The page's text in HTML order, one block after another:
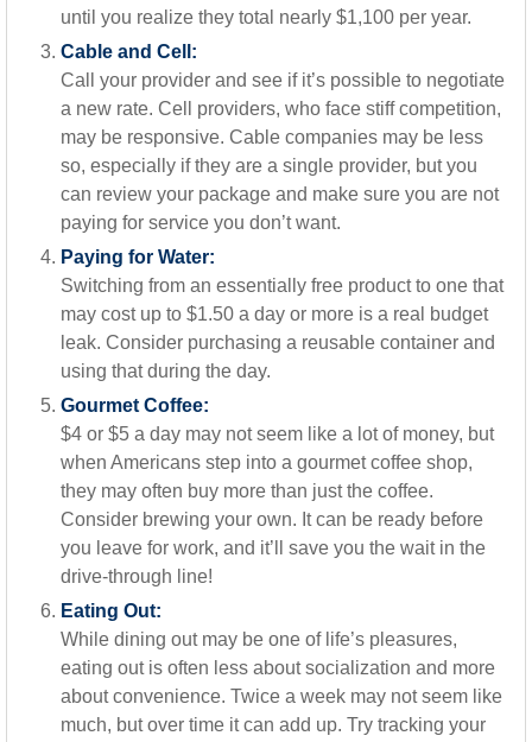
until you realize they total nearly $1,100 per year.
Cable and Cell:
Call your provider and see if it’s possible to negotiate
a new rate. Cell providers, who face stiff competition,
may be responsive. Cable companies may be less
so, especially if they are a single provider, but you
can review your package and make sure you are not
paying for service you don’t want.
Paying for Water:
Switching from an essentially free product to one that
may cost up to $1.50 a day or more is a real budget
leak. Consider purchasing a reusable container and
using that during the day.
Gourmet Coffee:
$4 or $5 a day may not seem like a lot of money, but
when Americans step into a gourmet coffee shop,
they may often buy more than just the coffee.
Consider brewing your own. It can be ready before
you leave for work, and it’ll save you the wait in the
drive-through line!
Eating Out:
While dining out may be one of life’s pleasures,
eating out is often less about socialization and more
about convenience. Twice a week may not seem like
much, but over time it can add up. Try tracking your